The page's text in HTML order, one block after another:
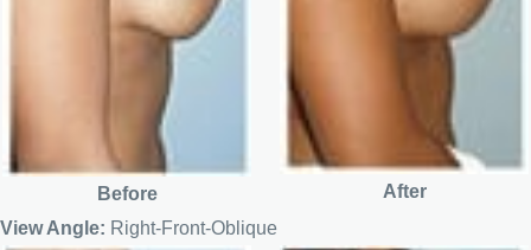
Before
After
View Angle: Right-Front-Oblique